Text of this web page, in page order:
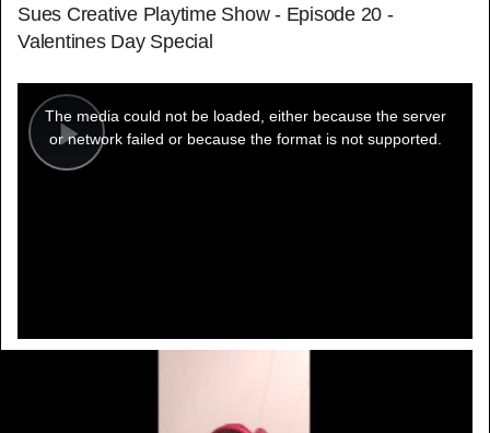
Sues Creative Playtime Show - Episode 20 -
Valentines Day Special
Play
modal
window.
The media could not be loaded, either because the server
or network failed or because the format is not supported.